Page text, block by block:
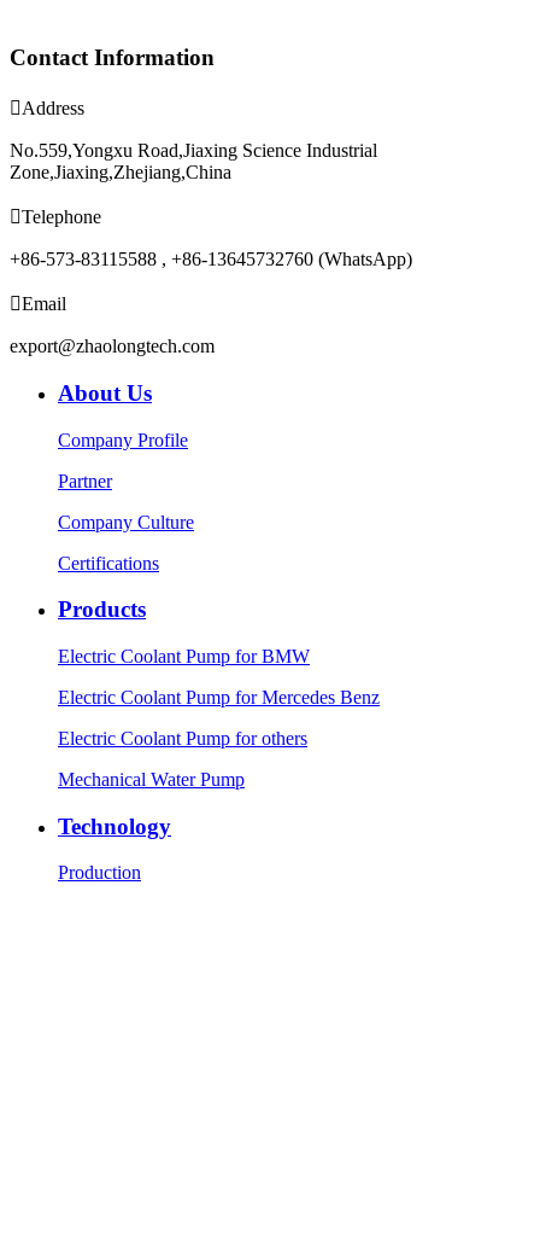
Contact Information
Address
No.559,Yongxu Road,Jiaxing Science Industrial
Zone,Jiaxing,Zhejiang,China
Telephone
+86-573-83115588 , +86-13645732760 (WhatsApp)
Email
export@zhaolongtech.com
About Us
Company Profile
Partner
Company Culture
Certifications
Products
Electric Coolant Pump for BMW
Electric Coolant Pump for Mercedes Benz
Electric Coolant Pump for others
Mechanical Water Pump
Technology
Production